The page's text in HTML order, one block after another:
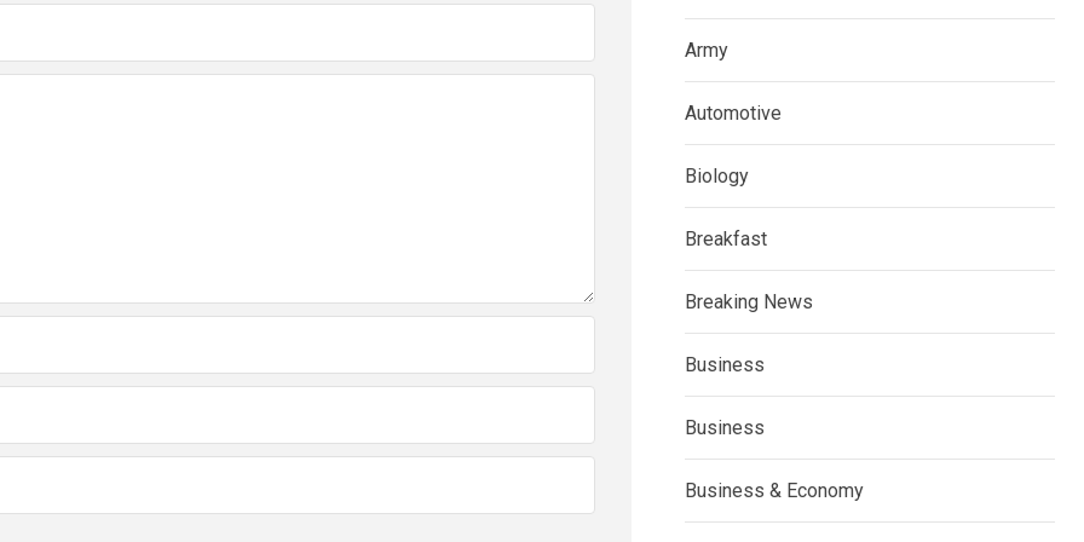
Army
Automotive
Biology
Breakfast
Breaking News
Business
Business
Business & Economy